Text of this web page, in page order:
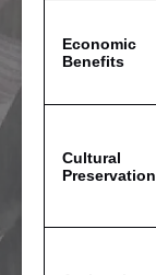
Economic
Benefits
Cultural
Preservation